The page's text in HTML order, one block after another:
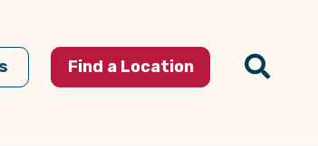
Find a Location